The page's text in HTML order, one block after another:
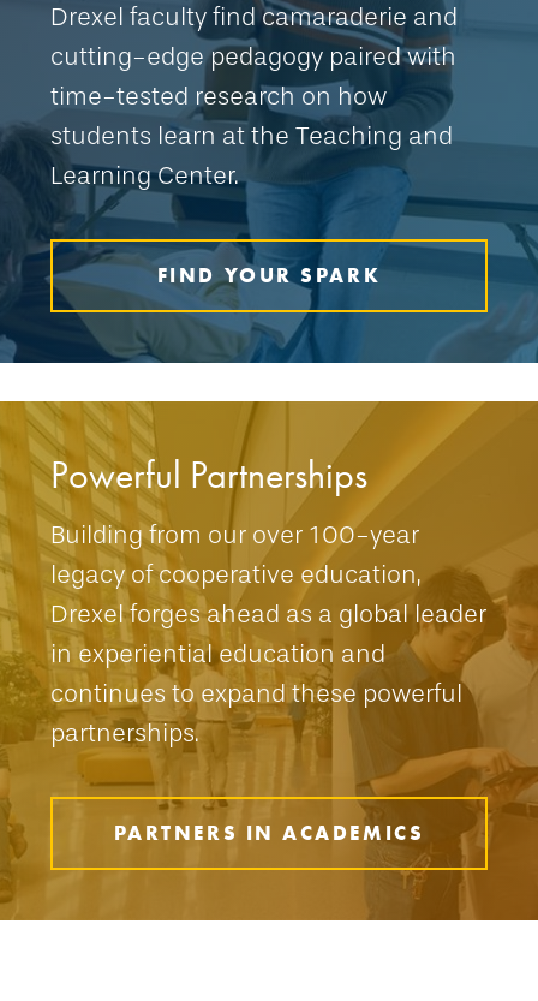
Drexel faculty find camaraderie and
cutting-edge pedagogy paired with
time-tested research on how
students learn at the Teaching and
Learning Center.
FIND YOUR SPARK
Powerful Partnerships
Building from our over 100-year
legacy of cooperative education,
Drexel forges ahead as a global leader
in experiential education and
continues to expand these powerful
partnerships.
PARTNERS IN ACADEMICS